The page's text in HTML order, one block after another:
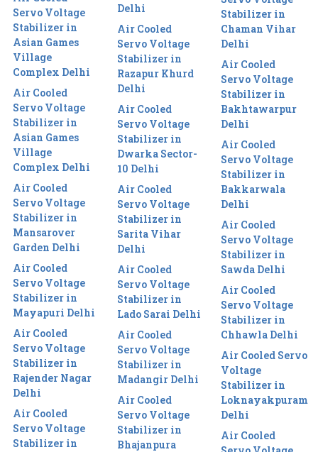
Servo Voltage
Stabilizer in
Asian Games
Village
Complex Delhi
Air Cooled
Servo Voltage
Stabilizer in
Asian Games
Village
Complex Delhi
Air Cooled
Servo Voltage
Stabilizer in
Mansarover
Garden Delhi
Air Cooled
Servo Voltage
Stabilizer in
Mayapuri Delhi
Air Cooled
Servo Voltage
Stabilizer in
Rajender Nagar
Delhi
Air Cooled
Servo Voltage
Stabilizer in
Delhi
Air Cooled
Servo Voltage
Stabilizer in
Razapur Khurd
Delhi
Air Cooled
Servo Voltage
Stabilizer in
Dwarka Sector-
10 Delhi
Air Cooled
Servo Voltage
Stabilizer in
Sarita Vihar
Delhi
Air Cooled
Servo Voltage
Stabilizer in
Lado Sarai Delhi
Air Cooled
Servo Voltage
Stabilizer in
Madangir Delhi
Air Cooled
Servo Voltage
Stabilizer in
Bhajanpura
Stabilizer in
Chaman Vihar
Delhi
Air Cooled
Servo Voltage
Stabilizer in
Bakhtawarpur
Delhi
Air Cooled
Servo Voltage
Stabilizer in
Bakkarwala
Delhi
Air Cooled
Servo Voltage
Stabilizer in
Sawda Delhi
Air Cooled
Servo Voltage
Stabilizer in
Chhawla Delhi
Air Cooled Servo
Voltage
Stabilizer in
Loknayakpuram
Delhi
Air Cooled